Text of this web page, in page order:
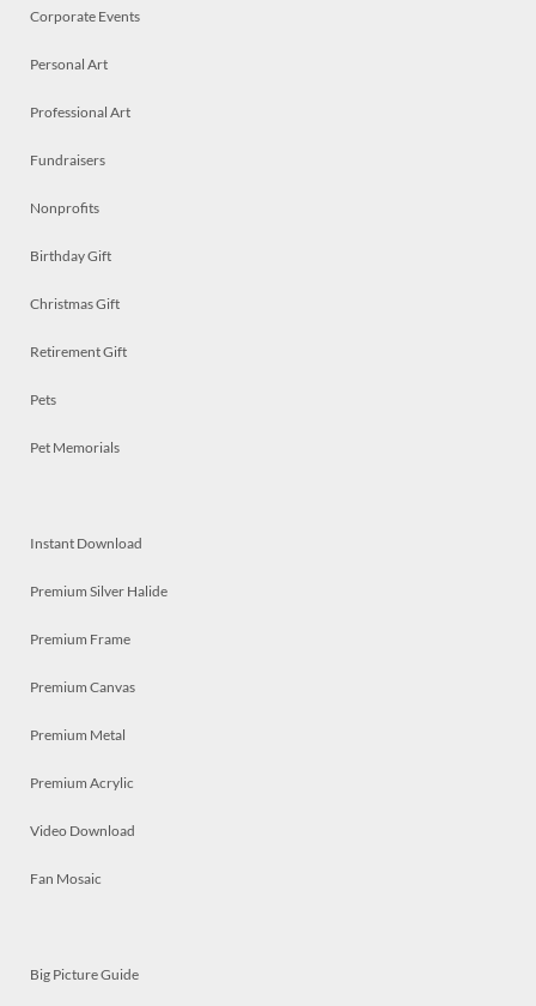
Corporate Events
Personal Art
Professional Art
Fundraisers
Nonprofits
Birthday Gift
Christmas Gift
Retirement Gift
Pets
Pet Memorials
Instant Download
Premium Silver Halide
Premium Frame
Premium Canvas
Premium Metal
Premium Acrylic
Video Download
Fan Mosaic
Big Picture Guide